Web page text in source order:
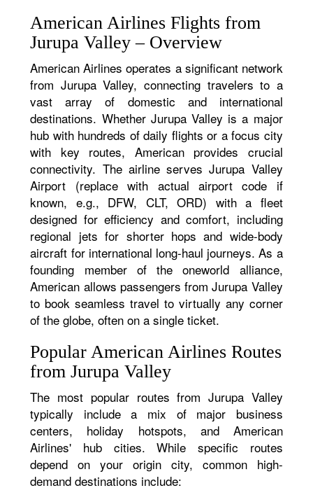
American Airlines Flights from
Jurupa Valley – Overview
American Airlines operates a significant network
from Jurupa Valley, connecting travelers to a
vast array of domestic and international
destinations. Whether Jurupa Valley is a major
hub with hundreds of daily flights or a focus city
with key routes, American provides crucial
connectivity. The airline serves Jurupa Valley
Airport (replace with actual airport code if
known, e.g., DFW, CLT, ORD) with a fleet
designed for efficiency and comfort, including
regional jets for shorter hops and wide-body
aircraft for international long-haul journeys. As a
founding member of the oneworld alliance,
American allows passengers from Jurupa Valley
to book seamless travel to virtually any corner
of the globe, often on a single ticket.
Popular American Airlines Routes
from Jurupa Valley
The most popular routes from Jurupa Valley
typically include a mix of major business
centers, holiday hotspots, and American
Airlines' hub cities. While specific routes
depend on your origin city, common high-
demand destinations include: